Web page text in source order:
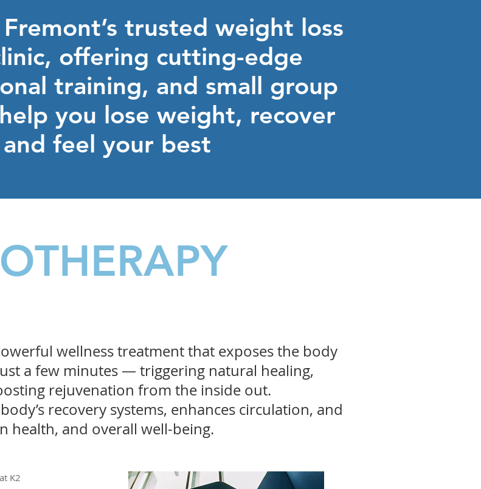
trusted weight loss
offering cutting-edge
training, and small group
you lose weight, recover
feel your best
wellness treatment that exposes the body
a few minutes — triggering natural healing,
rejuvenation from the inside out.
recovery systems, enhances circulation, and
health, and overall well-being.
K2